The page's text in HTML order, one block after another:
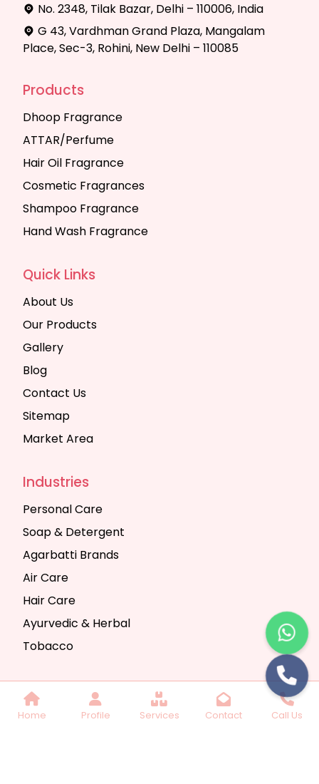
Home Profile Services Contact Call Us
No. 2348, Tilak Bazar, Delhi – 110006, India
G 43, Vardhman Grand Plaza, Mangalam
Place, Sec-3, Rohini, New Delhi – 110085
Products
Dhoop Fragrance
ATTAR/Perfume
Hair Oil Fragrance
Cosmetic Fragrances
Shampoo Fragrance
Hand Wash Fragrance
Quick Links
About Us
Our Products
Gallery
Blog
Contact Us
Sitemap
Market Area
Industries
Personal Care
Soap & Detergent
Agarbatti Brands
Air Care
Hair Care
Ayurvedic & Herbal
Tobacco
Copyright © 2025 Seth Trading Company | All